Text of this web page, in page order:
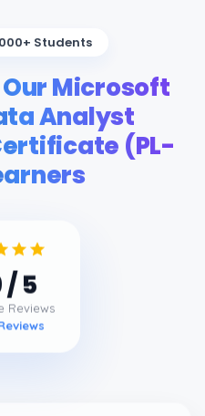
Students
Microsoft
Analyst
(PL-
/ 5
Reviews